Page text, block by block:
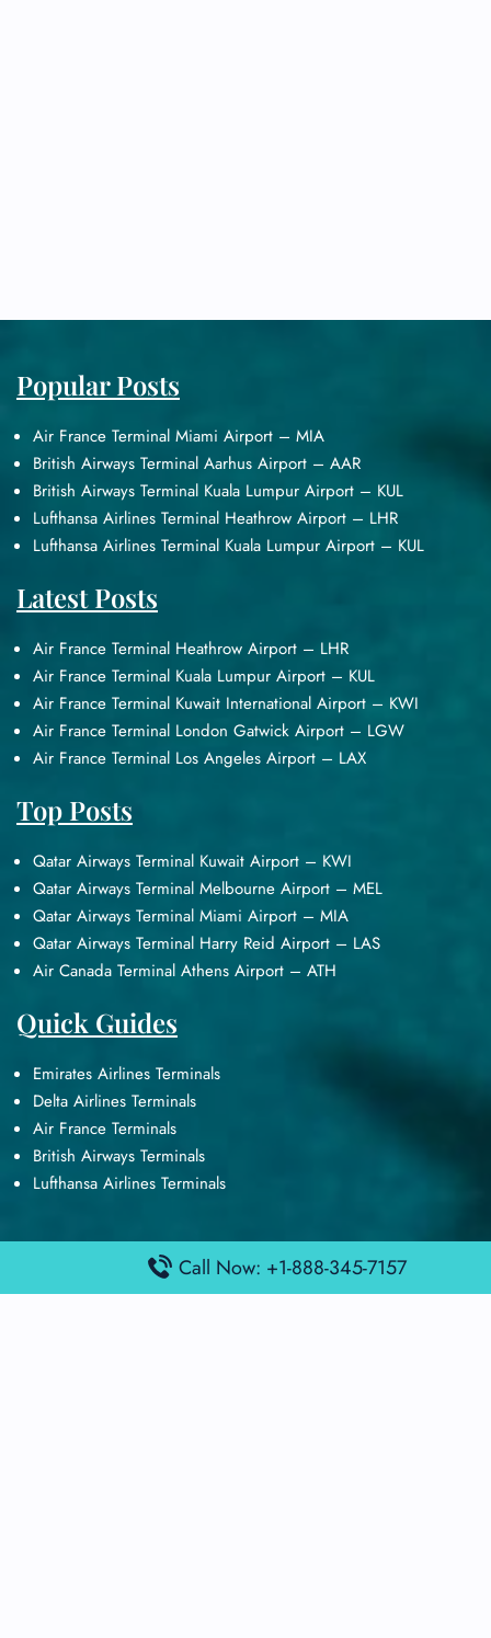
Popular Posts
Air France Terminal Miami Airport – MIA
British Airways Terminal Aarhus Airport – AAR
British Airways Terminal Kuala Lumpur Airport – KUL
Lufthansa Airlines Terminal Heathrow Airport – LHR
Lufthansa Airlines Terminal Kuala Lumpur Airport – KUL
Latest Posts
Air France Terminal Heathrow Airport – LHR
Air France Terminal Kuala Lumpur Airport – KUL
Air France Terminal Kuwait International Airport – KWI
Air France Terminal London Gatwick Airport – LGW
Air France Terminal Los Angeles Airport – LAX
Top Posts
Qatar Airways Terminal Kuwait Airport – KWI
Qatar Airways Terminal Melbourne Airport – MEL
Qatar Airways Terminal Miami Airport – MIA
Qatar Airways Terminal Harry Reid Airport – LAS
Air Canada Terminal Athens Airport – ATH
Quick Guides
Emirates Airlines Terminals
Delta Airlines Terminals
Air France Terminals
British Airways Terminals
Lufthansa Airlines Terminals
FindAirportTerminalis an independent information
Call Now: +1-888-345-7157